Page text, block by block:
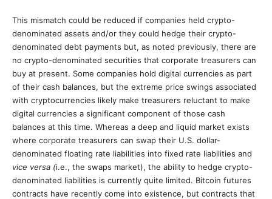
This mismatch could be reduced if companies held crypto-
denominated assets and/or they could hedge their crypto-
denominated debt payments but, as noted previously, there are
no crypto-denominated securities that corporate treasurers can
buy at present. Some companies hold digital currencies as part
of their cash balances, but the extreme price swings associated
with cryptocurrencies likely make treasurers reluctant to make
digital currencies a significant component of those cash
balances at this time. Whereas a deep and liquid market exists
where corporate treasurers can swap their U.S. dollar-
denominated floating rate liabilities into fixed rate liabilities and
vice versa (i.e., the swaps market), the ability to hedge crypto-
denominated liabilities is currently quite limited. Bitcoin futures
contracts have recently come into existence, but contracts that